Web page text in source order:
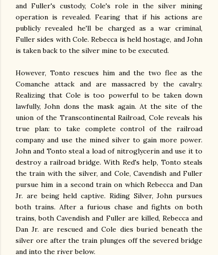
and Fuller's custody, Cole's role in the silver mining
operation is revealed. Fearing that if his actions are
publicly revealed he'll be charged as a war criminal,
Fuller sides with Cole. Rebecca is held hostage, and John
is taken back to the silver mine to be executed.
However, Tonto rescues him and the two flee as the
Comanche attack and are massacred by the cavalry.
Realizing that Cole is too powerful to be taken down
lawfully, John dons the mask again. At the site of the
union of the Transcontinental Railroad, Cole reveals his
true plan: to take complete control of the railroad
company and use the mined silver to gain more power.
John and Tonto steal a load of nitroglycerin and use it to
destroy a railroad bridge. With Red's help, Tonto steals
the train with the silver, and Cole, Cavendish and Fuller
pursue him in a second train on which Rebecca and Dan
Jr. are being held captive. Riding Silver, John pursues
both trains. After a furious chase and fights on both
trains, both Cavendish and Fuller are killed, Rebecca and
Dan Jr. are rescued and Cole dies buried beneath the
silver ore after the train plunges off the severed bridge
and into the river below.